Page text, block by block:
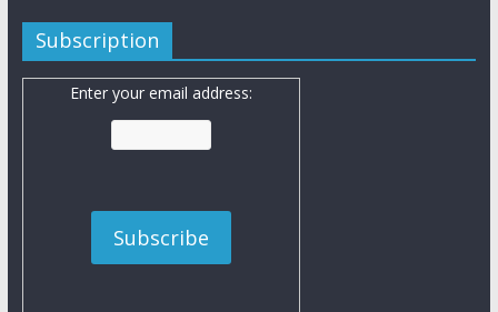
Subscription
Enter your email address: